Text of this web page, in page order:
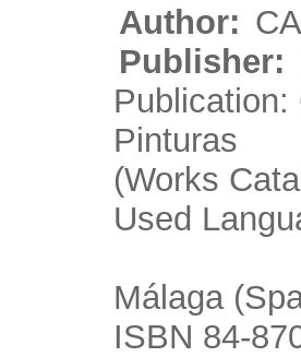
Author:
Publisher:
Publication:
Pinturas
(Works
Used
Málaga
ISBN 84-